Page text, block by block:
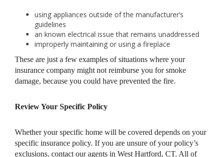
using appliances outside of the manufacturer’s
guidelines
an known electrical issue that remains unaddressed
improperly maintaining or using a fireplace
These are just a few examples of situations where your
insurance company might not reimburse you for smoke
damage, because you could have prevented the fire.
Review Your Specific Policy
Whether your specific home will be covered depends on your
specific insurance policy. If you are unsure of your policy’s
exclusions, contact our agents in West Hartford, CT. All of